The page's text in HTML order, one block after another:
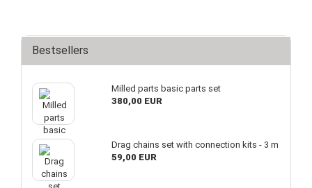
Bestsellers
Milled parts basic parts set
380,00 EUR
Drag chains set with connection kits - 3 m
59,00 EUR